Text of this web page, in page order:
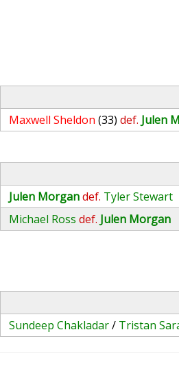
Maxwell Sheldon (33) def. Julen
Julen Morgandef. Tyler Stewart
Michael Ross def. Julen Morgan
Sundeep Chakladar/ Tristan